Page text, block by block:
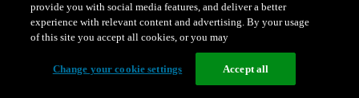
provide you with social media features, and deliver a better
experience with relevant content and advertising. By your usage
of this site you accept all cookies, or you may
Change your cookie settings Accept all